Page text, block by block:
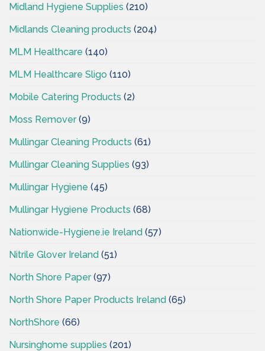
Midland Hygiene Supplies (210)
Midlands Cleaning products (204)
MLM Healthcare (140)
MLM Healthcare Sligo (110)
Mobile Catering Products (2)
Moss Remover(9)
Mullingar Cleaning Products (61)
Mullingar Cleaning Supplies (93)
Mullingar Hygiene (45)
Mullingar Hygiene Products (68)
Nationwide-Hygiene.ie Ireland (57)
Nitrile Glover Ireland (51)
North Shore Paper(97)
North Shore Paper Products Ireland (65)
NorthShore (66)
Nursinghome supplies (201)